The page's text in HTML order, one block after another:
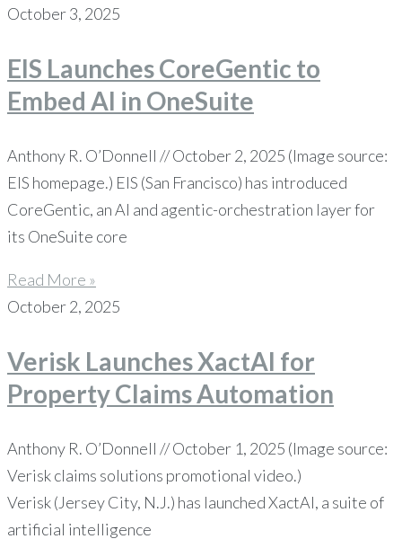
October 3, 2025
EIS Launches CoreGentic to
Embed AI in OneSuite
Anthony R. O’Donnell // October 2, 2025 (Image source:
EIS homepage.) EIS (San Francisco) has introduced
CoreGentic, an AI and agentic-orchestration layer for
its OneSuite core
Read More »
October 2, 2025
Verisk Launches XactAI for
Property Claims Automation
Anthony R. O’Donnell // October 1, 2025 (Image source:
Verisk claims solutions promotional video.)
Verisk (Jersey City, N.J.) has launched XactAI, a suite of
artificial intelligence